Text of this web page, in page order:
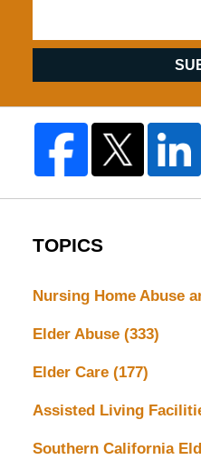
TOPICS
Nursing Home Abuse
Elder Abuse (333)
Elder Care (177)
Assisted Living
Southern California